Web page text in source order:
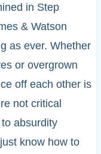
in Step
& Watson
as ever. Whether
or overgrown
off each other is
not critical
absurdity
know how to